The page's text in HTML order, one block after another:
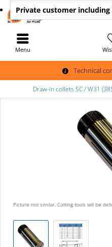
Technical
Private customer including
Menu
Draw-in collets 5C / W31
Picture not similar. Cutting tools will be